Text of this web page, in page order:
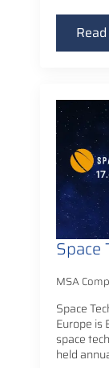
Space
MSA
Space
Europe is
space
held